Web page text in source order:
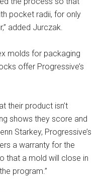
pocket radii, for only
added Jurczak.
molds for packaging
offer Progressive’s
their product isn’t
shows they score and
Starkey, Progressive’s
a warranty for the
that a mold will close in
program.”